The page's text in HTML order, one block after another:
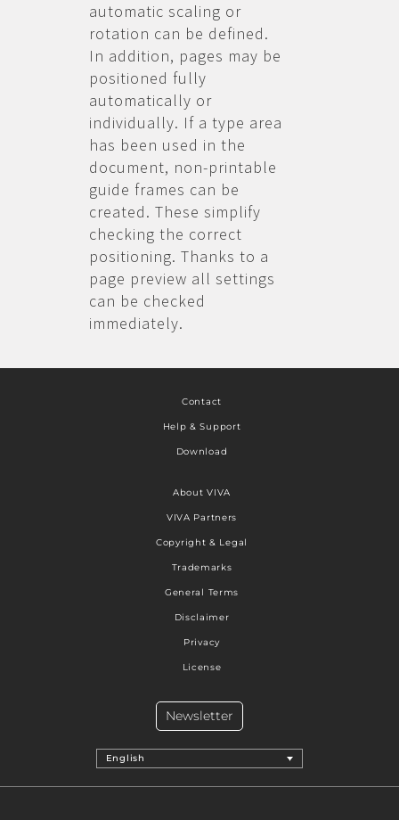
automatic scaling or
rotation can be defined.
In addition, pages may be
positioned fully
automatically or
individually. If a type area
has been used in the
document, non-printable
guide frames can be
created. These simplify
checking the correct
positioning. Thanks to a
page preview all settings
can be checked
immediately.
Contact
Help & Support
Download
About VIVA
VIVA Partners
Copyright & Legal
Trademarks
General Terms
Disclaimer
Privacy
License
English
Newsletter